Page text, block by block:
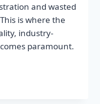
and wasted
is where the
industry-
paramount.